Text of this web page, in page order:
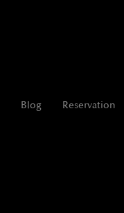
Blog Reservation